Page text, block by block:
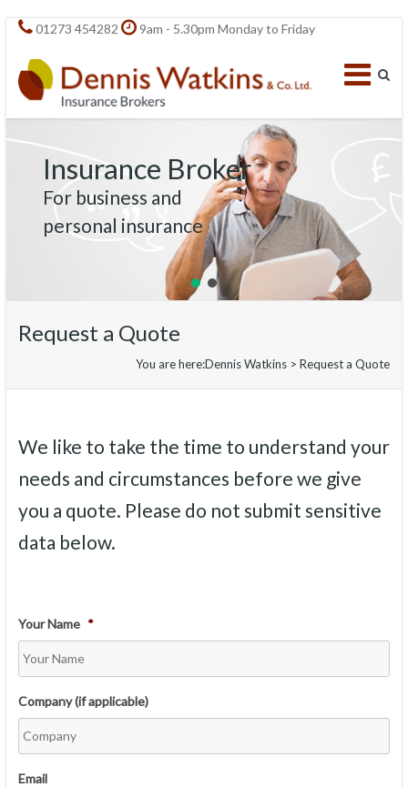
01273 454282 9am - 5.30pm Monday to Friday
Insurance Broker
For business and
personal insurance
Request a Quote
You are here:Dennis Watkins >Request a Quote
We like to take the time to understand your
needs and circumstances before we give
you a quote. Please do not submit sensitive
data below.
Your Name *
Company (if applicable)
Email